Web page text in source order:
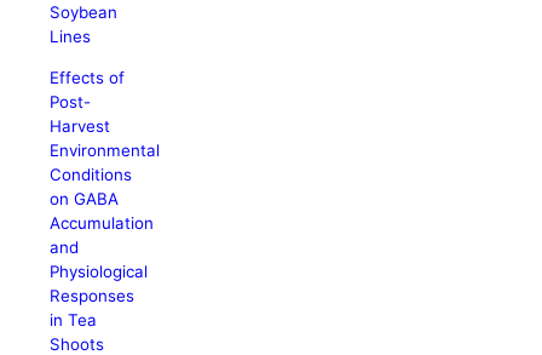
Soybean
Lines
Effects of
Post-
Harvest
Environmental
Conditions
on GABA
Accumulation
and
Physiological
Responses
in Tea
Shoots